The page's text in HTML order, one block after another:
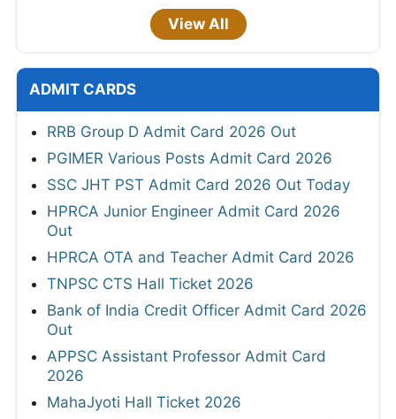
View All
ADMIT CARDS
RRB Group D Admit Card 2026 Out
PGIMER Various Posts Admit Card 2026
SSC JHT PST Admit Card 2026 Out Today
HPRCA Junior Engineer Admit Card 2026
Out
HPRCA OTA and Teacher Admit Card 2026
TNPSC CTS Hall Ticket 2026
Bank of India Credit Officer Admit Card 2026
Out
APPSC Assistant Professor Admit Card
2026
MahaJyoti Hall Ticket 2026